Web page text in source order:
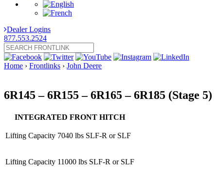
Dealer Logins
877.553.2524
Home › Frontlinks › John Deere
6R145 – 6R155 – 6R165 – 6R185 (Stage 5)
INTEGRATED FRONT HITCH
Lifting Capacity 7040 lbs SLF-R or SLF
Lifting Capacity 11000 lbs SLF-R or SLF